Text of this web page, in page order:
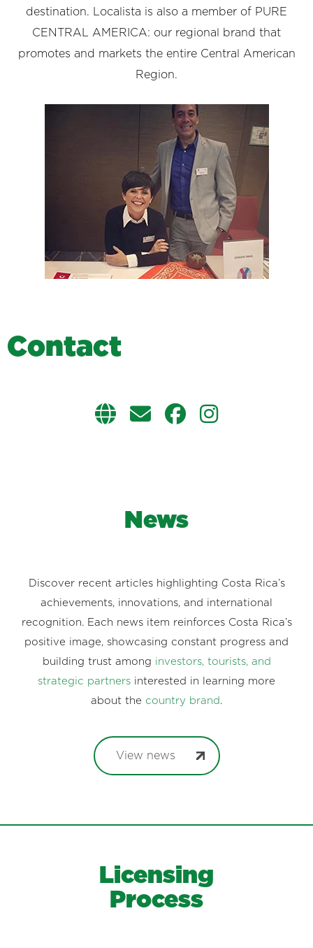
destination. Localista is also a member of PURE
CENTRAL AMERICA: our regional brand that
promotes and markets the entire Central American
Region.
Contact
News
Discover recent articles highlighting Costa Rica’s
achievements, innovations, and international
recognition. Each news item reinforces Costa Rica’s
positive image, showcasing constant progress and
building trust among investors, tourists, and
strategic partners interested in learning more
about the country brand .
View news
Licensing
Process